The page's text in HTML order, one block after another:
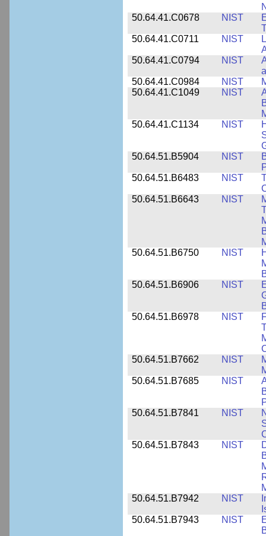
50.64.41.C0678
NIST
50.64.41.C0711
NIST
50.64.41.C0794
NIST
50.64.41.C0984
NIST
50.64.41.C1049
NIST
50.64.41.C1134
NIST
50.64.51.B5904
NIST
50.64.51.B6483
NIST
50.64.51.B6643
NIST
50.64.51.B6750
NIST
50.64.51.B6906
NIST
50.64.51.B6978
NIST
50.64.51.B7662
NIST
50.64.51.B7685
NIST
50.64.51.B7841
NIST
50.64.51.B7843
NIST
50.64.51.B7942
NIST
50.64.51.B7943
NIST